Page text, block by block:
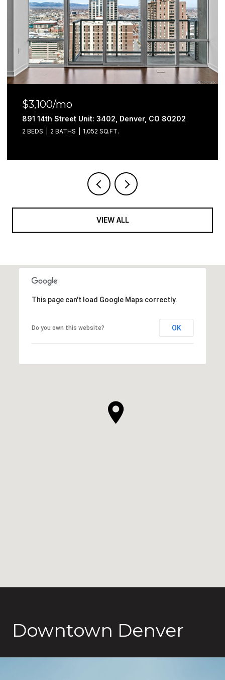
$3,300/mo
1200 S Monaco Street Parkway Unit: 27, Denver, CO
4 BEDS 4 BATHS 2,295 SQ.FT.
VIEW ALL
This page can't load Google Maps correctly.
Do you own this website? OK
Downtown Denver